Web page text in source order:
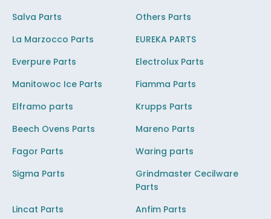
Salva Parts
Others Parts
La Marzocco Parts
EUREKA PARTS
Everpure Parts
Electrolux Parts
Manitowoc Ice Parts
Fiamma Parts
Elframo parts
Krupps Parts
Beech Ovens Parts
Mareno Parts
Fagor Parts
Waring parts
Sigma Parts
Grindmaster Cecilware
Parts
Lincat Parts
Anfim Parts